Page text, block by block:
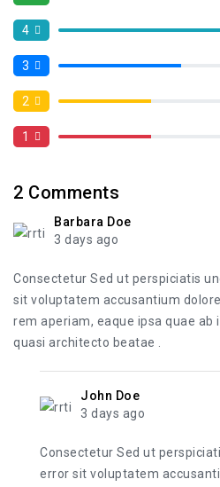
4
3
2
1
2 Comments
Barbara Doe
3 days ago
Consectetur Sed ut perspiciatis
sit voluptatem accusantium
rem aperiam, eaque ipsa quae
quasi architecto beatae .
John Doe
3 days ago
Consectetur Sed ut
error sit voluptatem